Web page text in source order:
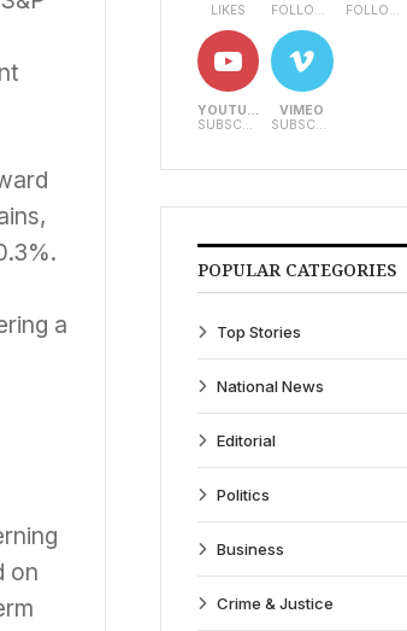
a
on
LIKES
FOLLOWERS
FOLLOWERS
YOUTUBE
SUBSCRIBERS
VIMEO
SUBSCRIBERS
POPULAR CATEGORIES
Top Stories
National News
Editorial
Politics
Business
Crime & Justice